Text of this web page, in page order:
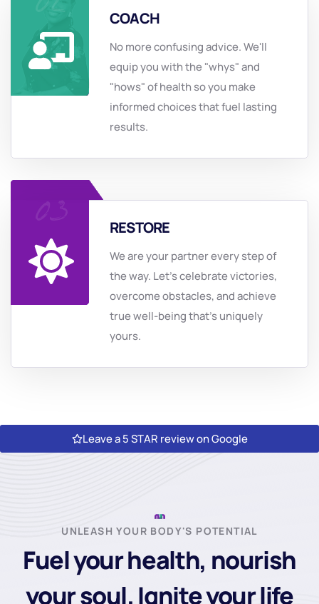
COACH
No more confusing advice. We'll
equip you with the "whys" and
"hows" of health so you make
informed choices that fuel lasting
results.
RESTORE
We are your partner every step of
the way. Let's celebrate victories,
overcome obstacles, and achieve
true well-being that's uniquely
yours.
Leave a 5 STAR review on Google
UNLEASH YOUR BODY'S POTENTIAL
Fuel your health, nourish
your soul. Ignite your life